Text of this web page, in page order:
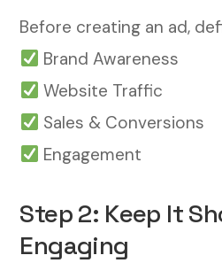
Before creating an ad,
Brand Awareness
Website Traffic
Sales & Conversions
Engagement
Step 2: Keep It
Engaging